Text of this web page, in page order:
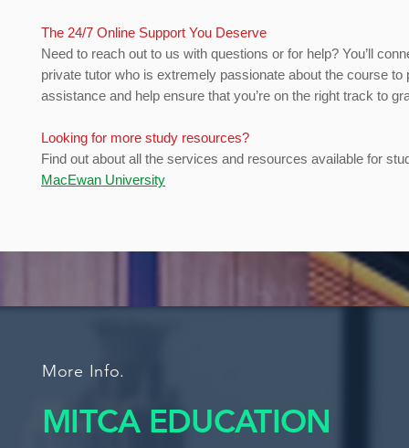
The 24/7 Online Support You Deserve
Need to reach out to us with questions or for help? You’ll
private tutor who is extremely passionate about the course to
assistance and help ensure that you’re on the right track to
Looking for more study resources?
Find out about all the services and resources available for
MacEwan University
More Info.
MITCA EDUCATION